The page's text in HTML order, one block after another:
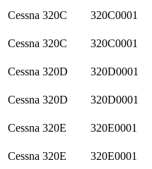
Cessna 320C 320C0001
Cessna 320C 320C0001
Cessna 320D 320D0001
Cessna 320D 320D0001
Cessna 320E 320E0001
Cessna 320E 320E0001